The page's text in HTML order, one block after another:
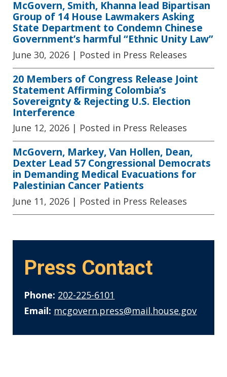
McGovern, Smith, Khanna lead Bipartisan
Group of 14 House Lawmakers Asking
State Department to Condemn Chinese
Government’s harmful “Ethnic Unity Law”
June 30, 2026 | Posted in Press Releases
20 Members of Congress Release Joint
Statement Affirming Colombia’s
Sovereignty & Rejecting U.S. Election
Interference
June 12, 2026 | Posted in Press Releases
McGovern, Markey, Van Hollen, Dean,
Dexter Lead 57 Congressional Democrats
in Demanding Medical Evacuations for
Palestinian Cancer Patients
June 11, 2026 | Posted in Press Releases
Press Contact
Phone: 202-225-6101
Email: mcgovern.press@mail.house.gov